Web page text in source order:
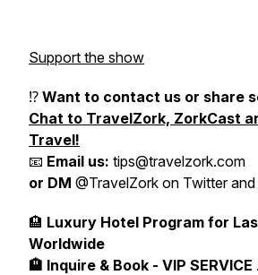
Support the show
⁉️ Want to contact us or share
Chat to TravelZork, ZorkCast
Travel!
📧 Email us: tips@travelzork.com
or DM @TravelZork on Twitter
🏨 Luxury Hotel Program for
Worldwide
🏨 Inquire & Book - VIP SERVICE